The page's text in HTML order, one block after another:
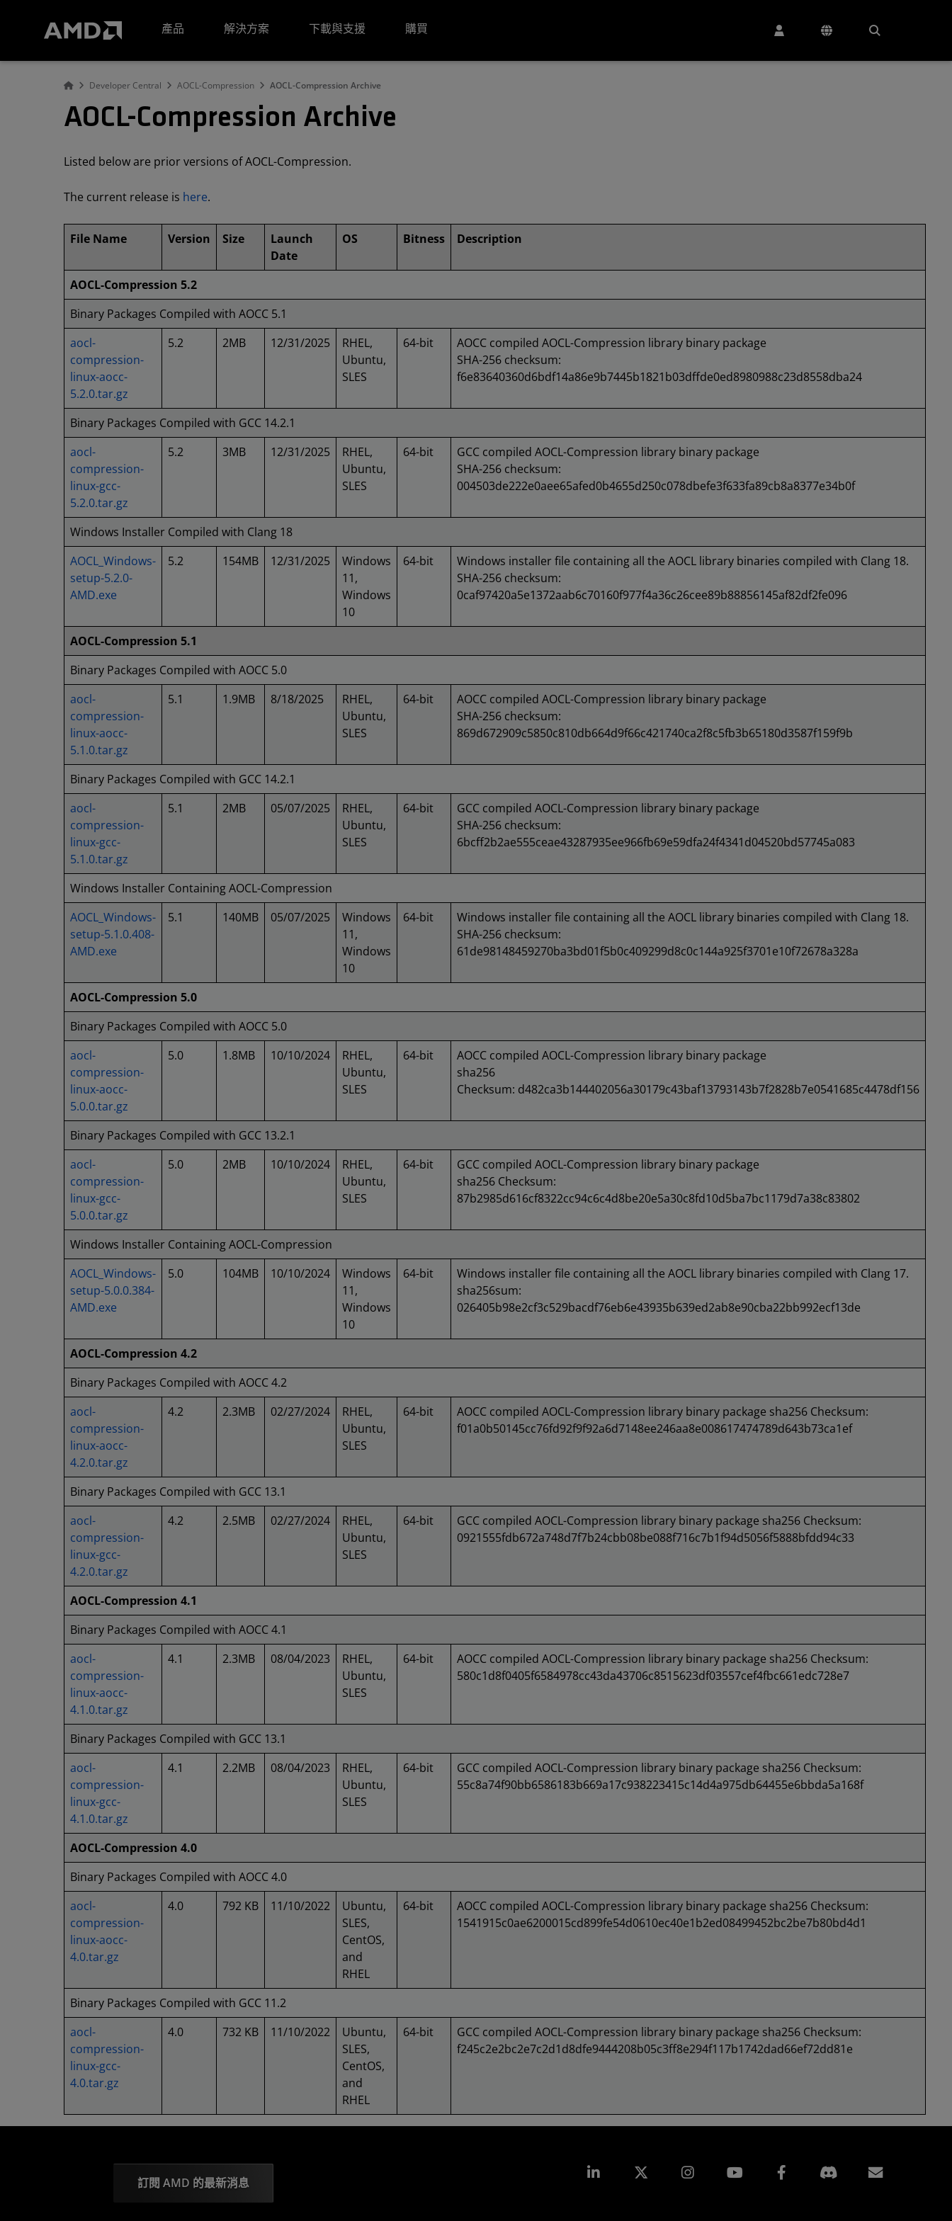
產品
解決方案 下載與支援 購買
Developer Central AOCL-Compression AOCL-Compression Archive
AOCL-Compression Archive
Listed below are prior versions of AOCL-Compression.
The current release is here.
File Name Version Size
Launch
Date
OS Bitness Description
AOCL-Compression 5.2
Binary Packages Compiled with AOCC 5.1
aocl-
compression-
linux-aocc-
5.2.0.tar.gz
5.2 2MB 12/31/2025
RHEL,
Ubuntu,
SLES
64-bit
AOCC compiled AOCL-Compression library binary package
SHA-256 checksum:
f6e83640360d6bdf14a86e9b7445b1821b03dffde0ed8980988c23d8558dba24
Binary Packages Compiled with GCC 14.2.1
aocl-
compression-
linux-gcc-
5.2.0.tar.gz
5.2 3MB 12/31/2025
RHEL,
Ubuntu,
SLES
64-bit
GCC compiled AOCL-Compression library binary package
SHA-256 checksum:
004503de222e0aee65afed0b4655d250c078dbefe3f633fa89cb8a8377e34b0f
Windows Installer Compiled with Clang 18
AOCL_Windows-
setup-5.2.0-
AMD.exe
5.2 154MB 12/31/2025
Windows
11,
Windows
10
64-bit
Windows installer file containing all the AOCL library binaries compiled with Clang 18.
SHA-256 checksum:
0caf97420a5e1372aab6c70160f977f4a36c26cee89b88856145af82df2fe096
AOCL-Compression 5.1
Binary Packages Compiled with AOCC 5.0
aocl-
compression-
linux-aocc-
5.1.0.tar.gz
5.1 1.9MB 8/18/2025
RHEL,
Ubuntu,
SLES
64-bit
AOCC compiled AOCL-Compression library binary package
SHA-256 checksum:
869d672909c5850c810db664d9f66c421740ca2f8c5fb3b65180d3587f159f9b
Binary Packages Compiled with GCC 14.2.1
aocl-
compression-
linux-gcc-
5.1.0.tar.gz
5.1 2MB 05/07/2025
RHEL,
Ubuntu,
SLES
64-bit
GCC compiled AOCL-Compression library binary package
SHA-256 checksum:
6bcff2b2ae555ceae43287935ee966fb69e59dfa24f4341d04520bd57745a083
Windows Installer Containing AOCL-Compression
AOCL_Windows-
setup-5.1.0.408-
AMD.exe
5.1 140MB 05/07/2025
Windows
11,
Windows
10
64-bit
Windows installer file containing all the AOCL library binaries compiled with Clang 18.
SHA-256 checksum:
61de98148459270ba3bd01f5b0c409299d8c0c144a925f3701e10f72678a328a
AOCL-Compression 5.0
Binary Packages Compiled with AOCC 5.0
aocl-
compression-
linux-aocc-
5.0.0.tar.gz
5.0 1.8MB 10/10/2024
RHEL,
Ubuntu,
SLES
64-bit
AOCC compiled AOCL-Compression library binary package
sha256
Checksum: d482ca3b144402056a30179c43baf13793143b7f2828b7e0541685c4478df156
Binary Packages Compiled with GCC 13.2.1
aocl-
compression-
linux-gcc-
5.0.0.tar.gz
5.0 2MB 10/10/2024
RHEL,
Ubuntu,
SLES
64-bit
GCC compiled AOCL-Compression library binary package
sha256 Checksum:
87b2985d616cf8322cc94c6c4d8be20e5a30c8fd10d5ba7bc1179d7a38c83802
Windows Installer Containing AOCL-Compression
AOCL_Windows-
setup-5.0.0.384-
AMD.exe
5.0 104MB 10/10/2024
Windows
11,
Windows
10
64-bit
Windows installer file containing all the AOCL library binaries compiled with Clang 17.
sha256sum:
026405b98e2cf3c529bacdf76eb6e43935b639ed2ab8e90cba22bb992ecf13de
AOCL-Compression 4.2
Binary Packages Compiled with AOCC 4.2
aocl-
compression-
linux-aocc-
4.2.0.tar.gz
4.2 2.3MB 02/27/2024
RHEL,
Ubuntu,
SLES
64-bit
AOCC compiled AOCL-Compression library binary package sha256 Checksum:
f01a0b50145cc76fd92f9f92a6d7148ee246aa8e008617474789d643b73ca1ef
Binary Packages Compiled with GCC 13.1
aocl-
compression-
linux-gcc-
4.2.0.tar.gz
4.2 2.5MB 02/27/2024
RHEL,
Ubuntu,
SLES
64-bit
GCC compiled AOCL-Compression library binary package sha256 Checksum:
0921555fdb672a748d7f7b24cbb08be088f716c7b1f94d5056f5888bfdd94c33
AOCL-Compression 4.1
Binary Packages Compiled with AOCC 4.1
aocl-
compression-
linux-aocc-
4.1.0.tar.gz
4.1 2.3MB 08/04/2023
RHEL,
Ubuntu,
SLES
64-bit
AOCC compiled AOCL-Compression library binary package sha256 Checksum:
580c1d8f0405f6584978cc43da43706c8515623df03557cef4fbc661edc728e7
Binary Packages Compiled with GCC 13.1
aocl-
compression-
linux-gcc-
4.1.0.tar.gz
4.1 2.2MB 08/04/2023
RHEL,
Ubuntu,
SLES
64-bit
GCC compiled AOCL-Compression library binary package sha256 Checksum:
55c8a74f90bb6586183b669a17c938223415c14d4a975db64455e6bbda5a168f
AOCL-Compression 4.0
Binary Packages Compiled with AOCC 4.0
aocl-
compression-
linux-aocc-
4.0.tar.gz
4.0 792 KB 11/10/2022
Ubuntu,
SLES,
CentOS,
and
RHEL
64-bit
AOCC compiled AOCL-Compression library binary package sha256 Checksum:
1541915c0ae6200015cd899fe54d0610ec40e1b2ed08499452bc2be7b80bd4d1
Binary Packages Compiled with GCC 11.2
aocl-
compression-
linux-gcc-
4.0.tar.gz
4.0 732 KB 11/10/2022
Ubuntu,
SLES,
CentOS,
and
RHEL
64-bit
GCC compiled AOCL-Compression library binary package sha256 Checksum:
f245c2e2bc2e7c2d1d8dfe9444208b05c3ff8e294f117b1742dad66ef72dd81e
訂閱 AMD 的最新消息
Linkedin Instagram Facebook